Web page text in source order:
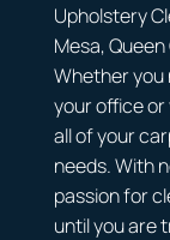
Upholstery
Mesa,
Whether you
your office
all of your
needs. With
passion for
until you are